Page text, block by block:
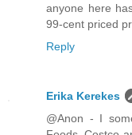
anyone here
99-cent priced
Reply
Erika Kerekes
@Anon - I